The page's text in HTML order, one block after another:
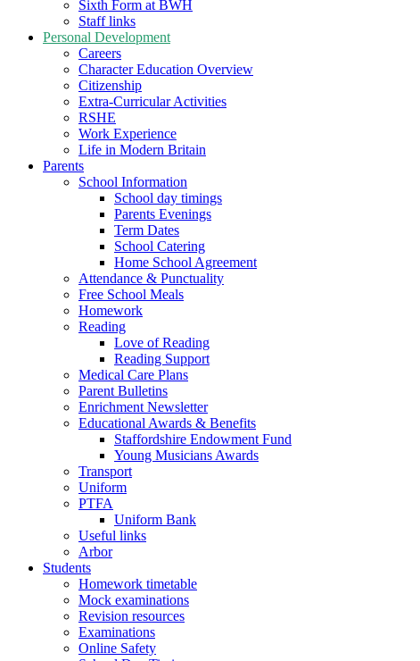
Sixth Form at BWH
Staff links
Personal Development
Careers
Character Education Overview
Citizenship
Extra-Curricular Activities
RSHE
Work Experience
Life in Modern Britain
Parents
School Information
School day timings
Parents Evenings
Term Dates
School Catering
Home School Agreement
Attendance & Punctuality
Free School Meals
Homework
Reading
Love of Reading
Reading Support
Medical Care Plans
Parent Bulletins
Enrichment Newsletter
Educational Awards & Benefits
Staffordshire Endowment Fund
Young Musicians Awards
Transport
Uniform
PTFA
Uniform Bank
Useful links
Arbor
Students
Homework timetable
Mock examinations
Revision resources
Examinations
Online Safety